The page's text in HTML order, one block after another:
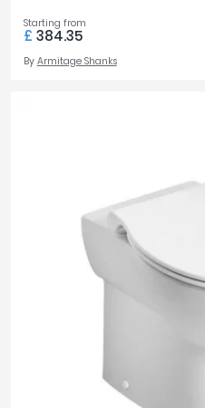
Starting from
£ 384.35
By Armitage Shanks